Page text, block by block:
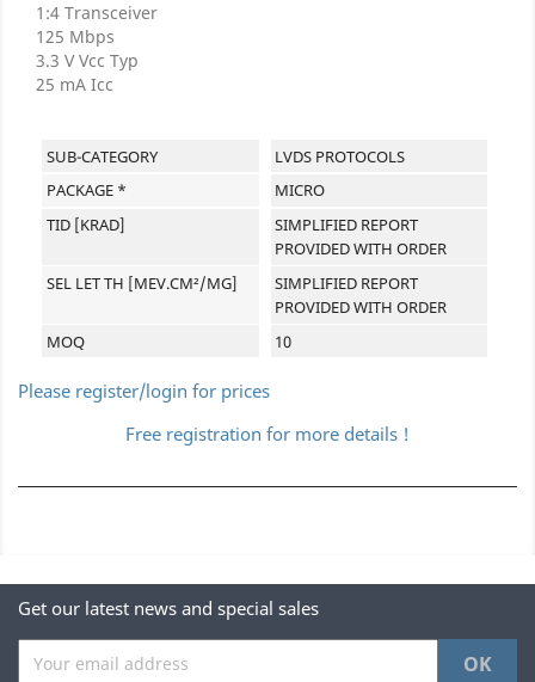
1:4 Transceiver
125 Mbps
3.3 V Vcc Typ
25 mA Icc
SUB-CATEGORY
LVDS PROTOCOLS
PACKAGE *
MICRO
TID [KRAD]
SIMPLIFIED REPORT
PROVIDED WITH ORDER
SEL LET TH [MEV.CM²/MG]
SIMPLIFIED REPORT
PROVIDED WITH ORDER
MOQ
10
Please register/login for prices
Free registration for more details !
Get our latest news and special sales